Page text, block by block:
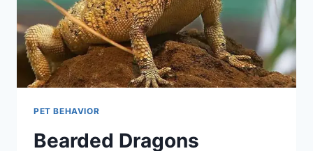
PET BEHAVIOR
Bearded Dragons